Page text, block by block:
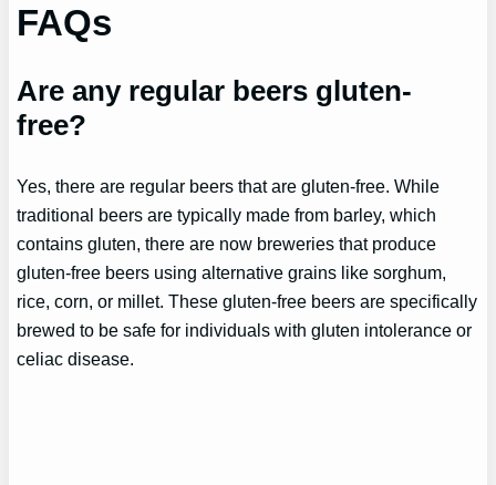
FAQs
Are any regular beers gluten-
free?
Yes, there are regular beers that are gluten-free. While
traditional beers are typically made from barley, which
contains gluten, there are now breweries that produce
gluten-free beers using alternative grains like sorghum,
rice, corn, or millet. These gluten-free beers are specifically
brewed to be safe for individuals with gluten intolerance or
celiac disease.